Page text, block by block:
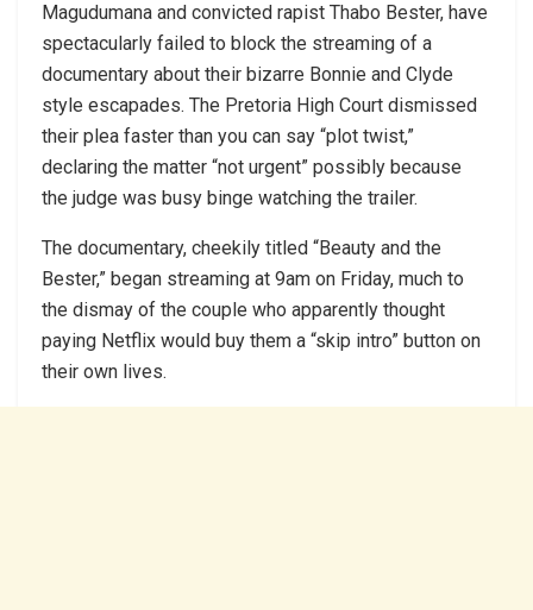
Magudumana and convicted rapist Thabo Bester, have
spectacularly failed to block the streaming of a
documentary about their bizarre Bonnie and Clyde
style escapades. The Pretoria High Court dismissed
their plea faster than you can say “plot twist,”
declaring the matter “not urgent” possibly because
the judge was busy binge watching the trailer.
The documentary, cheekily titled “Beauty and the
Bester,” began streaming at 9am on Friday, much to
the dismay of the couple who apparently thought
paying Netflix would buy them a “skip intro” button on
their own lives.